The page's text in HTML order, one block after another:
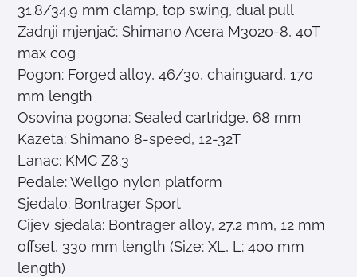
31.8/34.9 mm clamp, top swing, dual pull
Zadnji mjenjač: Shimano Acera M3020-8, 40T
max cog
Pogon: Forged alloy, 46/30, chainguard, 170
mm length
Osovina pogona: Sealed cartridge, 68 mm
Kazeta: Shimano 8-speed, 12-32T
Lanac: KMC Z8.3
Pedale: Wellgo nylon platform
Sjedalo: Bontrager Sport
Cijev sjedala: Bontrager alloy, 27.2 mm, 12 mm
offset, 330 mm length (Size: XL, L: 400 mm
length)